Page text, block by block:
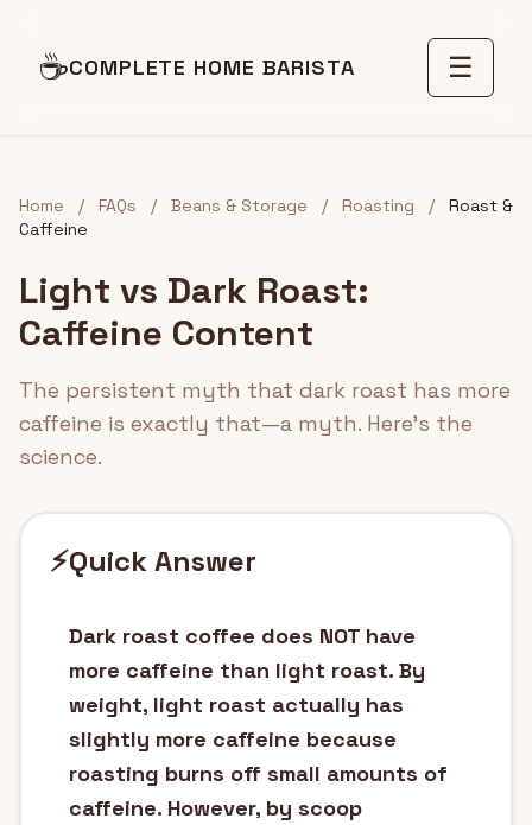
☕COMPLETE HOME BARISTA ☰
Home / FAQs / Beans & Storage / Roasting /
Roast &
Caffeine
Light vs Dark Roast:
Caffeine Content
The persistent myth that dark roast has more
caffeine is exactly that—a myth. Here's the
science.
⚡Quick Answer
Dark roast coffee does NOT have
more caffeine than light roast. By
weight, light roast actually has
slightly more caffeine because
roasting burns off small amounts of
caffeine. However, by scoop